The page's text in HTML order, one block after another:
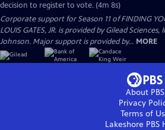
decision to register to vote. (4m 8s)
Corporate support for Season 11 of FINDING
LOUIS GATES, JR. is provided by Gilead
Johnson. Major support is provided by... MORE
About PBS
Privacy
Terms of
Lakeshore PBS